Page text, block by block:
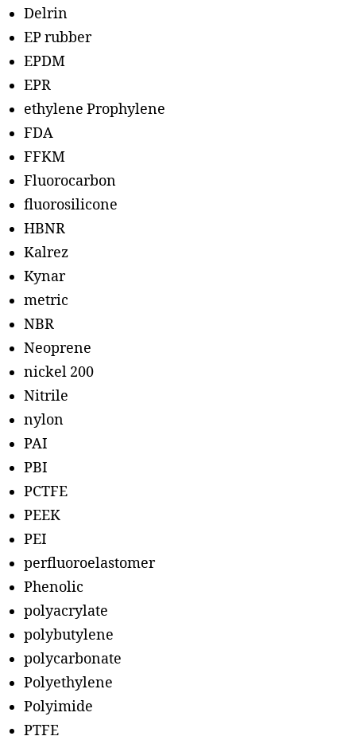
Delrin
EP rubber
EPDM
EPR
ethylene Prophylene
FDA
FFKM
Fluorocarbon
fluorosilicone
HBNR
Kalrez
Kynar
metric
NBR
Neoprene
nickel 200
Nitrile
nylon
PAI
PBI
PCTFE
PEEK
PEI
perfluoroelastomer
Phenolic
polyacrylate
polybutylene
polycarbonate
Polyethylene
Polyimide
PTFE